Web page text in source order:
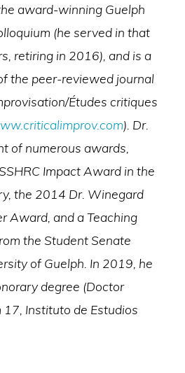
award-winning Guelph
(he served in that
retiring in 2016), and is a
the peer-reviewed journal
Études critiques
). Dr.
of numerous awards,
Impact Award in the
the 2014 Dr. Winegard
Award, and a Teaching
the Student Senate
of Guelph. In 2019, he
degree (Doctor
Instituto de Estudios